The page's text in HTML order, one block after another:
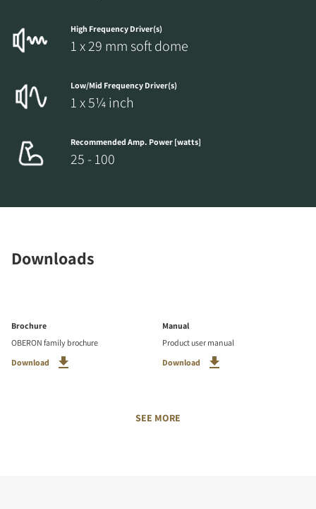
High Frequency Driver(s)
1 x 29 mm soft dome
Low/Mid Frequency Driver(s)
1 x 5¼ inch
Recommended Amp. Power [watts]
25 - 100
Downloads
Brochure
OBERON family brochure
Download
Manual
Product user manual
Download
SEE MORE